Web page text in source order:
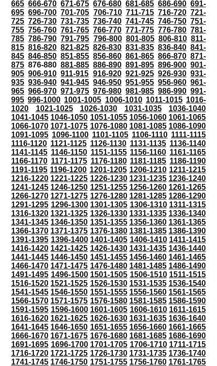
665 666-670 671-675 676-680 681-685 686-690 691-
695 696-700 701-705 706-710 711-715 716-720 721-
725 726-730 731-735 736-740 741-745 746-750 751-
755 756-760 761-765 766-770 771-775 776-780 781-
785 786-790 791-795 796-800 801-805 806-810 811-
815 816-820 821-825 826-830 831-835 836-840 841-
845 846-850 851-855 856-860 861-865 866-870 871-
875 876-880 881-885 886-890 891-895 896-900 901-
905 906-910 911-915 916-920 921-925 926-930 931-
935 936-940 941-945 946-950 951-955 956-960 961-
965 966-970 971-975 976-980 981-985 986-990 991-
995 996-1000 1001-1005 1006-1010 1011-1015 1016-
1020
1021-1025 1026-1030 1031-1035
1036-1040
1041-1045 1046-1050 1051-1055 1056-1060 1061-1065
1066-1070 1071-1075 1076-1080 1081-1085 1086-1090
1091-1095 1096-1100 1101-1105 1106-1110 1111-1115
1116-1120 1121-1125 1126-1130 1131-1135 1136-1140
1141-1145 1146-1150 1151-1155 1156-1160 1161-1165
1166-1170 1171-1175 1176-1180 1181-1185 1186-1190
1191-1195 1196-1200 1201-1205 1206-1210 1211-1215
1216-1220 1221-1225 1226-1230 1231-1235 1236-1240
1241-1245 1246-1250 1251-1255 1256-1260 1261-1265
1266-1270 1271-1275 1276-1280 1281-1285 1286-1290
1291-1295 1296-1300 1301-1305 1306-1310 1311-1315
1316-1320 1321-1325 1326-1330 1331-1335 1336-1340
1341-1345 1346-1350 1351-1355 1356-1360 1361-1365
1366-1370 1371-1375 1376-1380 1381-1385 1386-1390
1391-1395 1396-1400 1401-1405 1406-1410 1411-1415
1416-1420 1421-1425 1426-1430 1431-1435 1436-1440
1441-1445 1446-1450 1451-1455 1456-1460 1461-1465
1466-1470 1471-1475 1476-1480 1481-1485 1486-1490
1491-1495 1496-1500 1501-1505 1506-1510 1511-1515
1516-1520 1521-1525 1526-1530 1531-1535 1536-1540
1541-1545 1546-1550 1551-1555 1556-1560 1561-1565
1566-1570 1571-1575 1576-1580 1581-1585 1586-1590
1591-1595 1596-1600 1601-1605 1606-1610 1611-1615
1616-1620 1621-1625 1626-1630 1631-1635 1636-1640
1641-1645 1646-1650 1651-1655 1656-1660 1661-1665
1666-1670 1671-1675 1676-1680 1681-1685 1686-1690
1691-1695 1696-1700 1701-1705 1706-1710 1711-1715
1716-1720 1721-1725 1726-1730 1731-1735 1736-1740
1741-1745 1746-1750 1751-1755 1756-1760 1761-1765